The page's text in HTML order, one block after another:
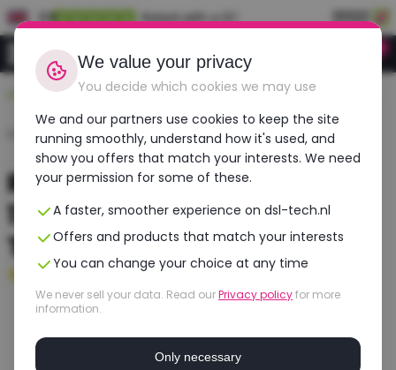
EN Rated with a 9.1
Durable, affordable, refurbished
Home ›Laptops›HP›Zbook Fury 17 G7
Refurbished HP ZBook Fury
17 G7 | Intel Core i7 | NVIDIA
T1000
Good - 16 GB RAM - 512 GB SSD
We value your privacy
You decide which cookies we may use
We and our partners use cookies to keep the site
running smoothly, understand how it's used, and
show you offers that match your interests. We need
your permission for some of these.
A faster, smoother experience on dsl-tech.nl
Offers and products that match your interests
You can change your choice at any time
We never sell your data. Read ourPrivacy policyfor more
information.
Only necessary